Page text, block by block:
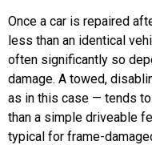
Once a car is repaired
less than an identical
often significantly so
damage. A towed,
as in this case — tends
than a simple driveable
typical for frame-